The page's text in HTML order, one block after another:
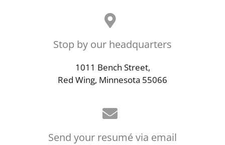
Stop by our headquarters
1011 Bench Street,
Red Wing, Minnesota 55066
Send your resumé via email